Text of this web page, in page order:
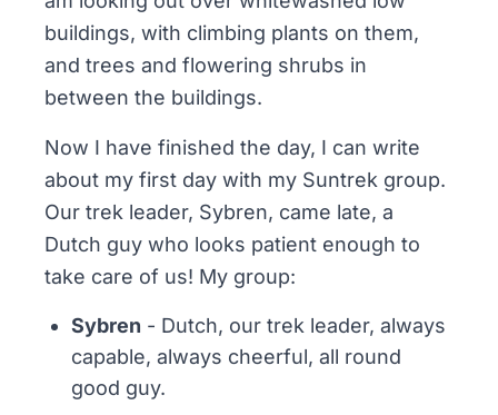
buildings, with climbing plants on them,
and trees and flowering shrubs in
between the buildings.
Now I have finished the day, I can write
about my first day with my Suntrek group.
Our trek leader, Sybren, came late, a
Dutch guy who looks patient enough to
take care of us! My group:
Sybren - Dutch, our trek leader, always
capable, always cheerful, all round
good guy.